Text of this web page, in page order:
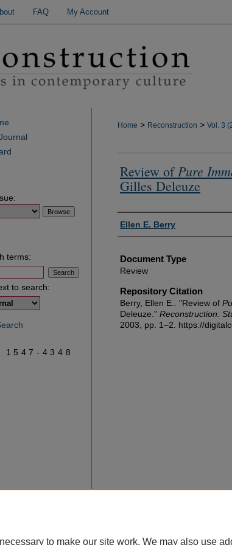
FAQ My Account
Home > Reconstruction > Vol. 3
Review ofPure
Gilles Deleuze
Authors
Ellen E. Berry
Document Type
Review
Repository Citation
Berry, Ellen E.. "Review of
Deleuze." Reconstruction:
2003, pp. 1–2. https://
terms:
to search:
1547-4348
to make our site work. We may also use